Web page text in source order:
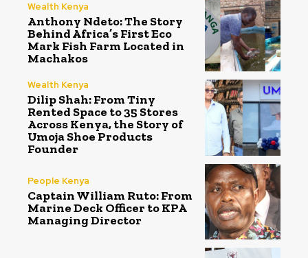
Wealth Kenya
Anthony Ndeto: The Story
Behind Africa’s First Eco
Mark Fish Farm Located in
Machakos
Wealth Kenya
Dilip Shah: From Tiny
Rented Space to 35 Stores
Across Kenya, the Story of
Umoja Shoe Products
Founder
People Kenya
Captain William Ruto: From
Marine Deck Officer to KPA
Managing Director